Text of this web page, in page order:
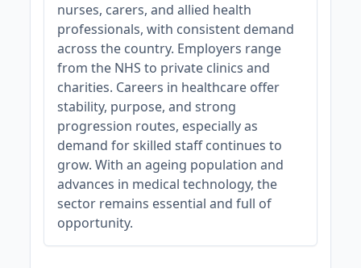
nurses, carers, and allied health
professionals, with consistent demand
across the country. Employers range
from the NHS to private clinics and
charities. Careers in healthcare offer
stability, purpose, and strong
progression routes, especially as
demand for skilled staff continues to
grow. With an ageing population and
advances in medical technology, the
sector remains essential and full of
opportunity.